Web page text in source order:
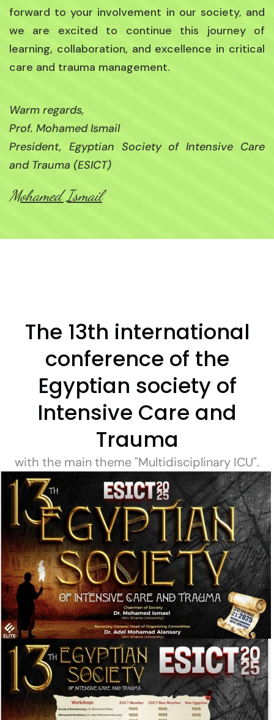
forward to your involvement in our society, and
we are excited to continue this journey of
learning, collaboration, and excellence in critical
care and trauma management.
Warm regards,
Prof. Mohamed Ismail
President, Egyptian Society of Intensive Care
and Trauma (ESICT)
Mohamed Ismail
The 13th international
conference of the
Egyptian society of
Intensive Care and
Trauma
with the main theme "Multidisciplinary ICU".